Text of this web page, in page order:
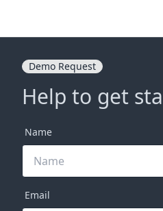
Demo Request
Help to get
Name
Email